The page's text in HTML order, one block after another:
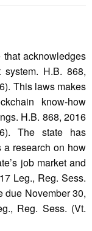
acknowledges
H.B. 868,
This laws makes
know-how
H.B. 868, 2016
The state has
a research on how
job market and
Leg., Reg. Sess.
due November 30,
Reg. Sess. (Vt.